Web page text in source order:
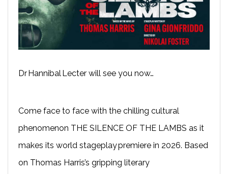
Dr Hannibal Lecter will see you now…
Come face to face with the chilling cultural
phenomenon THE SILENCE OF THE LAMBS as it
makes its world stageplay premiere in 2026. Based
on Thomas Harris’s gripping literary